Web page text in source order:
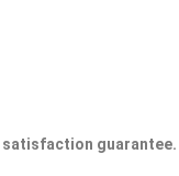
satisfaction guarantee.